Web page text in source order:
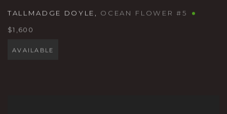
TALLMADGE DOYLE , OCEAN FLOWER #5
$1,600
AVAILABLE